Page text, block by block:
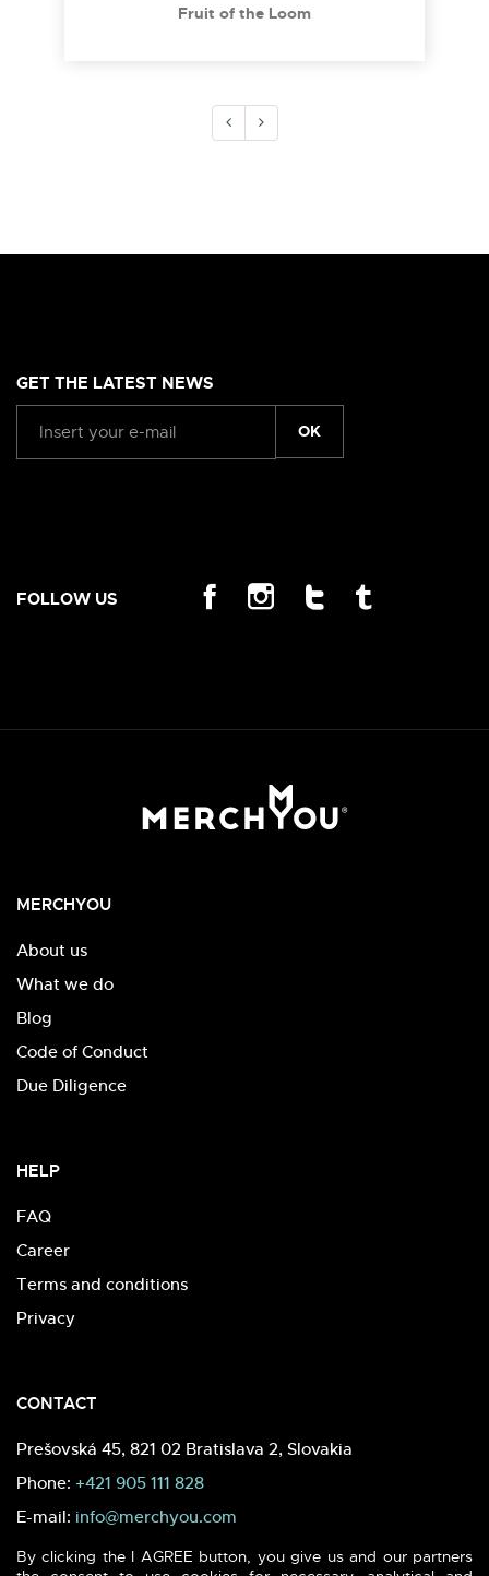
Fruit of the Loom
GET THE LATEST NEWS
OK
FOLLOW US
MERCHYOU
About us
What we do
Blog
Code of Conduct
Due Diligence
HELP
FAQ
Career
Terms and conditions
Privacy
CONTACT
Prešovská 45, 821 02 Bratislava 2, Slovakia
Phone: +421 905 111 828
E-mail: info@merchyou.com
By clicking the I AGREE button, you give us and our partners